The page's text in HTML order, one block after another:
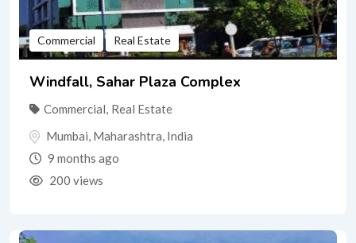
Commercial Real Estate
Windfall, Sahar Plaza Complex
Commercial, Real Estate
Mumbai, Maharashtra, India
9 months ago
200 views